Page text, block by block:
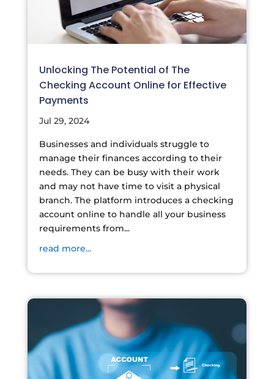
Unlocking The Potential of The
Checking Account Online for Effective
Payments
Jul 29, 2024
Businesses and individuals struggle to
manage their finances according to their
needs. They can be busy with their work
and may not have time to visit a physical
branch. The platform introduces a checking
account online to handle all your business
requirements from...
read more...